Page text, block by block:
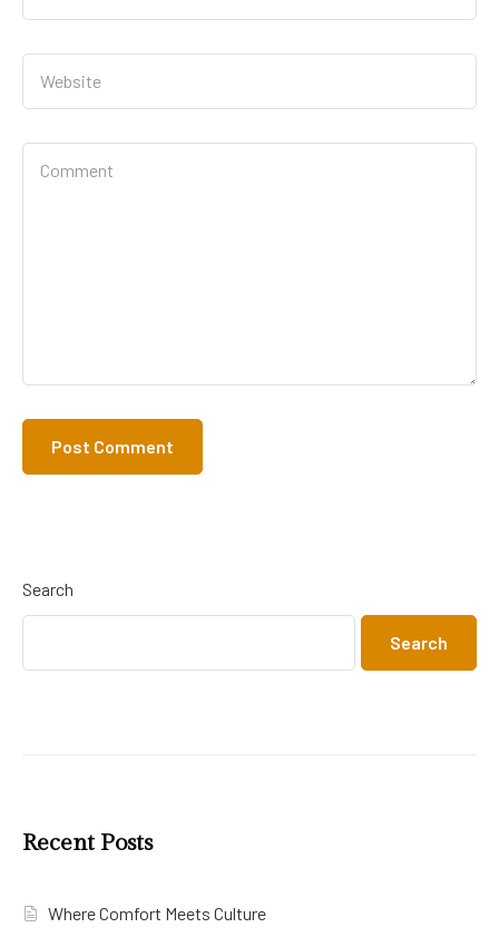
Search
Search
Recent Posts
Where Comfort Meets Culture